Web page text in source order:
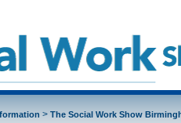
> The Social Work Show